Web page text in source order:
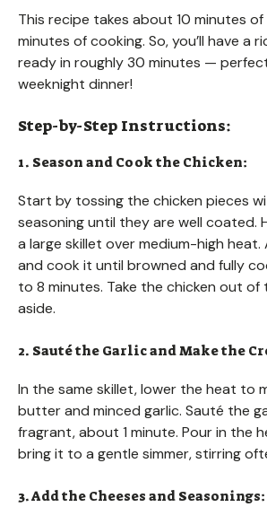
This recipe takes about 10 minutes
minutes of cooking. So, you’ll have a
ready in roughly 30 minutes —
weeknight dinner!
Step-by-Step Instructions:
1. Season and Cook the Chicken:
Start by tossing the chicken pieces
seasoning until they are well coated.
a large skillet over medium-high
and cook it until browned and fully
to 8 minutes. Take the chicken out
aside.
2. Sauté the Garlic and Make the
In the same skillet, lower the heat to
butter and minced garlic. Sauté the
fragrant, about 1 minute. Pour in the
bring it to a gentle simmer, stirring
3. Add the Cheeses and Seasonings: